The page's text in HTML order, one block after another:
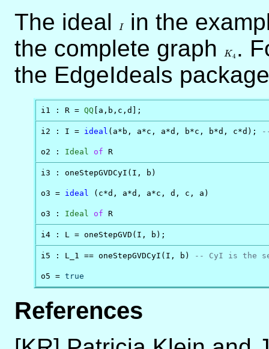
The ideal
I
in the
the complete graph
K4 .
the EdgeIdeals
i1 : R = QQ [a,b,c,d];
i2 : I = ideal (a*b, a*c, a*d, b*c, b*d, c*d);
o2 : Ideal of R
i3 : oneStepGVDCyI(I, b)
o3 = ideal (c*d, a*d, a*c, d, c, a)
o3 : Ideal of R
i4 : L = oneStepGVD(I, b);
i5 : L_1 == oneStepGVDCyI(I, b) -- CyI is the
o5 = true
References